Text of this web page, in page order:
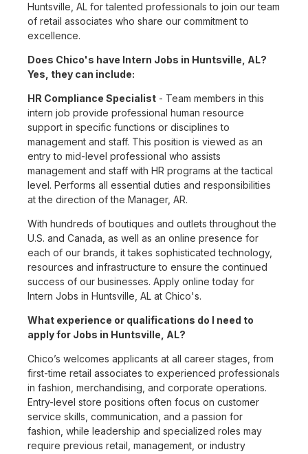
Huntsville, AL for talented professionals to join our team
of retail associates who share our commitment to
excellence.
Does Chico's have Intern Jobs in Huntsville, AL?
Yes, they can include:
HR Compliance Specialist - Team members in this
intern job provide professional human resource
support in specific functions or disciplines to
management and staff. This position is viewed as an
entry to mid-level professional who assists
management and staff with HR programs at the tactical
level. Performs all essential duties and responsibilities
at the direction of the Manager, AR.
With hundreds of boutiques and outlets throughout the
U.S. and Canada, as well as an online presence for
each of our brands, it takes sophisticated technology,
resources and infrastructure to ensure the continued
success of our businesses. Apply online today for
Intern Jobs in Huntsville, AL at Chico's.
What experience or qualifications do I need to
apply for Jobs in Huntsville, AL?
Chico’s welcomes applicants at all career stages, from
first-time retail associates to experienced professionals
in fashion, merchandising, and corporate operations.
Entry-level store positions often focus on customer
service skills, communication, and a passion for
fashion, while leadership and specialized roles may
require previous retail, management, or industry